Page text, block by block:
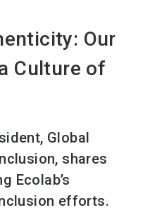
Our
Culture of
Global
shares
Ecolab’s
efforts.